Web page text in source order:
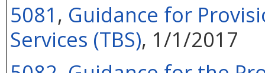
5081 , Guidance for
Services (TBS), 1/1/2017